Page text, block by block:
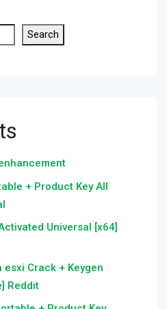
Search
+ Product Key All
Universal [x64]
Crack + Keygen
Reddit